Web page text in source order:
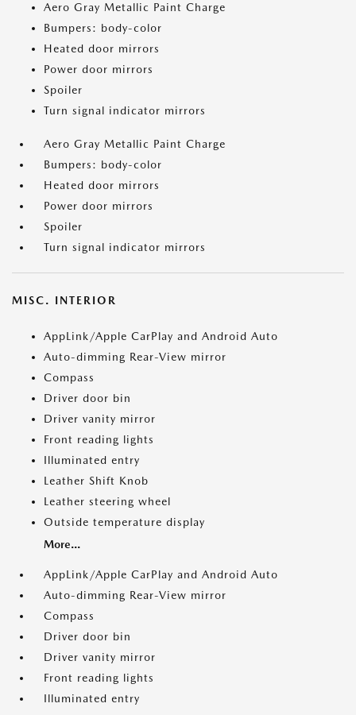
Aero Gray Metallic Paint Charge
Bumpers: body-color
Heated door mirrors
Power door mirrors
Spoiler
Turn signal indicator mirrors
Aero Gray Metallic Paint Charge
Bumpers: body-color
Heated door mirrors
Power door mirrors
Spoiler
Turn signal indicator mirrors
MISC. INTERIOR
AppLink/Apple CarPlay and Android Auto
Auto-dimming Rear-View mirror
Compass
Driver door bin
Driver vanity mirror
Front reading lights
Illuminated entry
Leather Shift Knob
Leather steering wheel
Outside temperature display
More...
AppLink/Apple CarPlay and Android Auto
Auto-dimming Rear-View mirror
Compass
Driver door bin
Driver vanity mirror
Front reading lights
Illuminated entry